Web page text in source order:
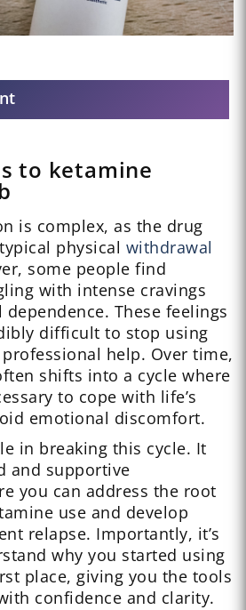
to ketamine
is complex, as the drug
physical withdrawal
some people find
with intense cravings
These feelings
difficult to stop using
help. Over time,
shifts into a cycle where
to cope with life’s
emotional discomfort.
in breaking this cycle. It
and supportive
you can address the root
use and develop
relapse. Importantly, it’s
why you started using
place, giving you the tools
confidence and clarity.